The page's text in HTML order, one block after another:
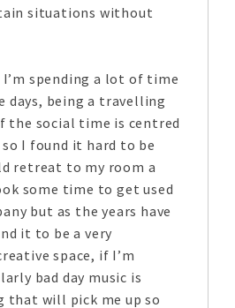
situations without
spending a lot of time
days, being a travelling
the social time is centred
I found it hard to be
retreat to my room a
some time to get used
but as the years have
it to be a very
space, if I’m
bad day music is
that will pick me up so